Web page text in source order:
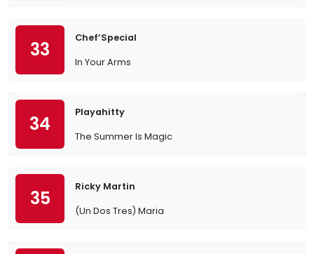
33
Chef’Special
In Your Arms
34
Playahitty
The Summer Is Magic
35
Ricky Martin
(Un Dos Tres) Maria